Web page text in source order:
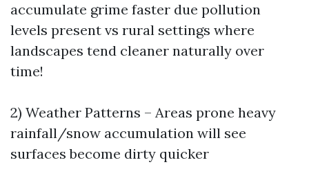
accumulate grime faster due pollution
levels present vs rural settings where
landscapes tend cleaner naturally over
time!
2) Weather Patterns – Areas prone heavy
rainfall/snow accumulation will see
surfaces become dirty quicker